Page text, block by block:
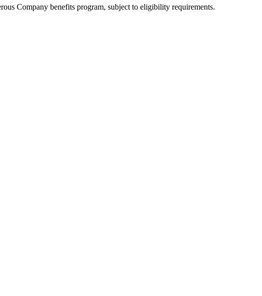
Company benefits program, subject to eligibility requirements.